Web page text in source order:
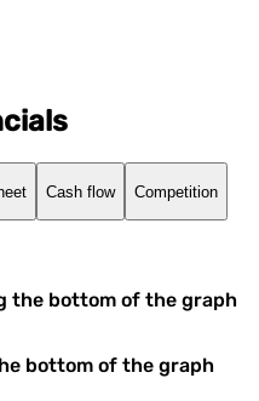
Cash flow Competition
the bottom of the graph
bottom of the graph